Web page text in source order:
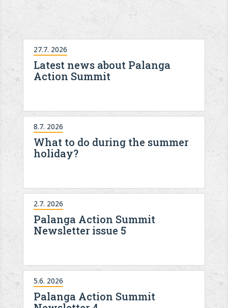
Latest news about Palanga
Action Summit
27.7. 2026
What to do during the summer
holiday?
8.7. 2026
Palanga Action Summit
Newsletter issue 5
2.7. 2026
Palanga Action Summit
5.6. 2026